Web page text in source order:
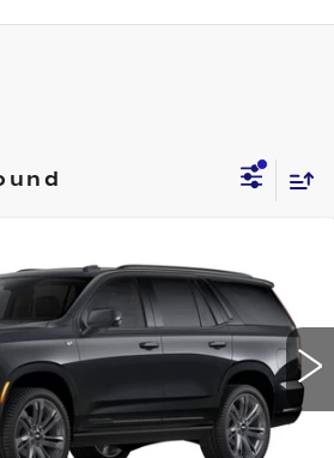
Stock: 591070Model:6K10706
Ext. Int.
FINAL PRICE
Less